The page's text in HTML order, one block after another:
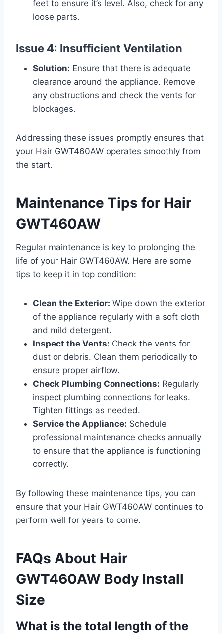
feet to ensure it’s level. Also, check for any
loose parts.
Issue 4: Insufficient Ventilation
Solution: Ensure that there is adequate
clearance around the appliance. Remove
any obstructions and check the vents for
blockages.
Addressing these issues promptly ensures that
your Hair GWT460AW operates smoothly from
the start.
Maintenance Tips for Hair
GWT460AW
Regular maintenance is key to prolonging the
life of your Hair GWT460AW. Here are some
tips to keep it in top condition:
Clean the Exterior: Wipe down the exterior
of the appliance regularly with a soft cloth
and mild detergent.
Inspect the Vents: Check the vents for
dust or debris. Clean them periodically to
ensure proper airflow.
Check Plumbing Connections: Regularly
inspect plumbing connections for leaks.
Tighten fittings as needed.
Service the Appliance: Schedule
professional maintenance checks annually
to ensure that the appliance is functioning
correctly.
By following these maintenance tips, you can
ensure that your Hair GWT460AW continues to
perform well for years to come.
FAQs About Hair
GWT460AW Body Install
Size
What is the total length of the